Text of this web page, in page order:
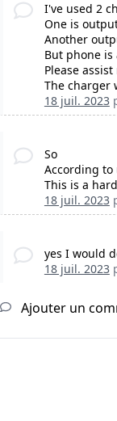
I've used 2
One is
Another
But phone is
Please
The charger
18 juil. 2023
So
According to
This is a
18 juil. 2023
yes I would
18 juil. 2023
Ajouter un